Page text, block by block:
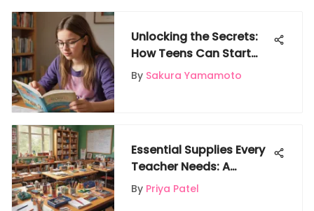
Unlocking the Secrets:
How Teens Can Start
Babysitting at 14
By Sakura Yamamoto
Essential Supplies Every
Teacher Needs: A
Comprehensive Guide
By Priya Patel